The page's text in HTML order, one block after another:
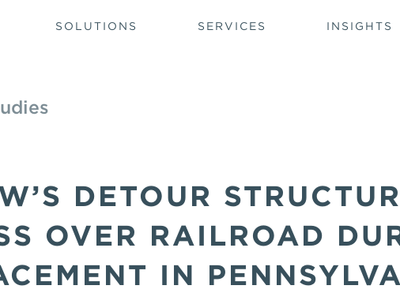
SOLUTIONS SERVICES INSIGHTS
DETOUR
OVER RAILROAD
IN